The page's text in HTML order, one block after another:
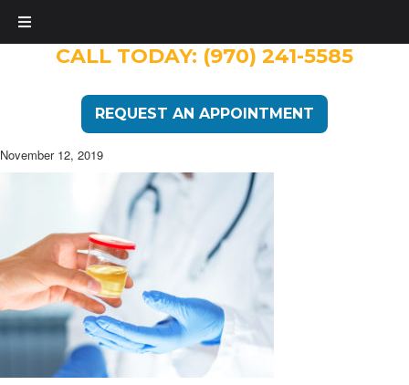
CALL TODAY: (970) 241-5585
REQUEST AN APPOINTMENT
November 12, 2019